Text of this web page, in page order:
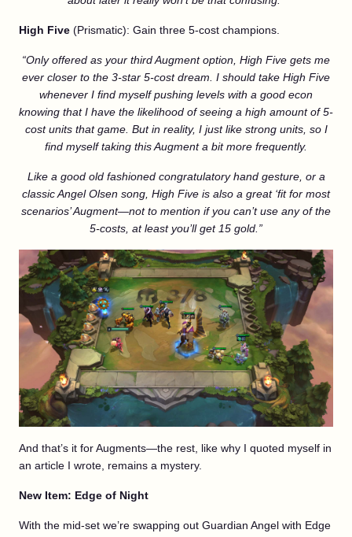
High Five (Prismatic): Gain three 5-cost champions.
“Only offered as your third Augment option, High Five gets me
ever closer to the 3-star 5-cost dream. I should take High Five
whenever I find myself pushing levels with a good econ
knowing that I have the likelihood of seeing a high amount of 5-
cost units that game. But in reality, I just like strong units, so I
find myself taking this Augment a bit more frequently.
Like a good old fashioned congratulatory hand gesture, or a
classic Angel Olsen song, High Five is also a great ‘fit for most
scenarios’ Augment—not to mention if you can’t use any of the
5-costs, at least you’ll get 15 gold.”
And that’s it for Augments—the rest, like why I quoted myself in
an article I wrote, remains a mystery.
New Item: Edge of Night
With the mid-set we’re swapping out Guardian Angel with Edge